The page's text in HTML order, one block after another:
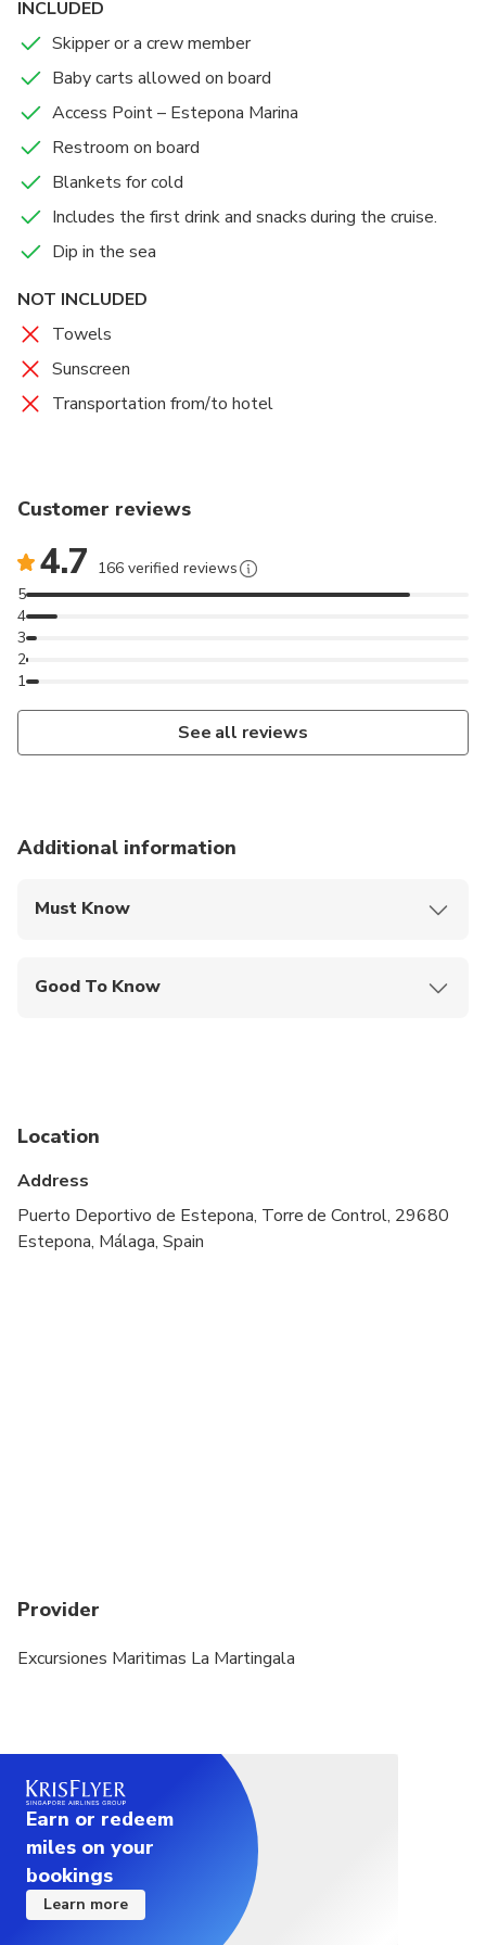
INCLUDED
Skipper or a crew member
Baby carts allowed on board
Access Point – Estepona Marina
Restroom on board
Blankets for cold
Includes the first drink and snacks during the cruise.
Dip in the sea
NOT INCLUDED
Towels
Sunscreen
Transportation from/to hotel
Customer reviews
4.7 166 verified reviews
1
2
3
4
5
See all reviews
Additional information
Must Know
Good To Know
Public transportation options are available nearby
Location
Address
Puerto Deportivo de Estepona, Torre de Control, 29680
Estepona, Málaga, Spain
Provider
Excursiones Maritimas La Martingala
Earn or redeem
miles on your
bookings
Learn more